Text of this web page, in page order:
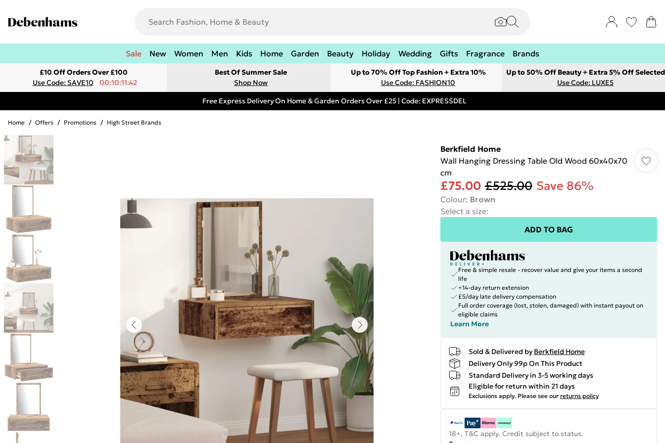
Sale New Women Men Kids Home Garden Beauty Holiday Wedding Gifts Fragrance Brands
£10 Off Orders Over £100
Use Code: SAVE10
00:10:11:42
Best Of Summer Sale
Shop Now
Up to 70% Off Top Fashion + Extra 10%
Use Code: FASHION10
Up to 50% Off Beauty + Extra 5% Off Selected
Use Code: LUXE5
Free Express Delivery On Home & Garden Orders Over £25 | Code: EXPRESSDEL
Home / Offers / Promotions / High Street Brands
Berkfield Home
Wall Hanging Dressing Table Old Wood 60x40x70
cm
£75.00 £525.00 Save 86%
Colour: Brown
Select a size:
ADD TO BAG
Free & simple resale - recover value and give your items a second
life
+14-day return extension
£5/day late delivery compensation
Full order coverage (lost, stolen, damaged) with instant payout on
eligible claims
Learn More
Sold & Delivered by Berkfield Home
Delivery Only 99p On This Product
Standard Delivery in 3-5 working days
Eligible for return within 21 days
Exclusions apply. Please see our returns policy
18+, T&C apply. Credit subject to status.